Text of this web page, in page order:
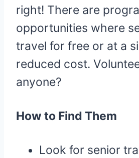
right! There are
opportunities where
travel for free or at a
reduced cost.
anyone?
How to Find Them
Look for senior